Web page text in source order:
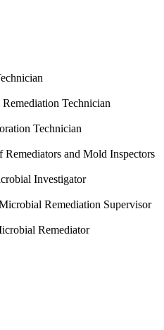
Technician
Technician
and Mold Inspectors
Investigator
Remediation Supervisor
Remediator